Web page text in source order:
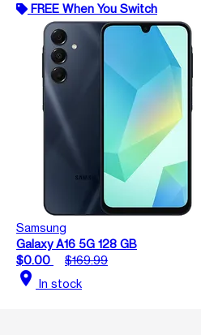
FREE When You Switch
Samsung
Galaxy A16 5G 128 GB
$0.00
$169.99
location_on In stock